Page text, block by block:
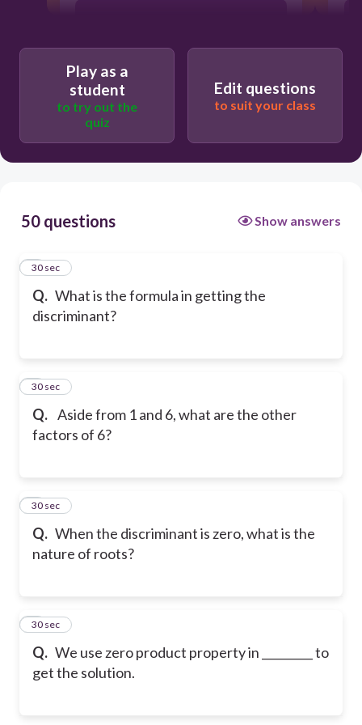
Play as a
student
to try out the
quiz
Edit questions
to suit your class
50 questions Show answers
Q. What is the formula in getting the
discriminant?
1
30 sec
Q. Aside from 1 and 6, what are the other
factors of 6?
2
30 sec
Q. When the discriminant is zero, what is the
nature of roots?
3
30 sec
Q. We use zero product property in _________ to
get the solution.
4
30 sec